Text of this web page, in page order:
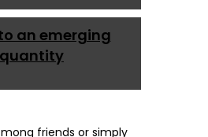
an emerging
quantity